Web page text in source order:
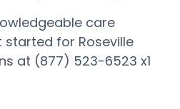
care
for Roseville
at (877) 523-6523 x1